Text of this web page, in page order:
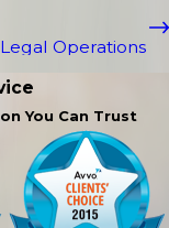
Operations
You Can Trust